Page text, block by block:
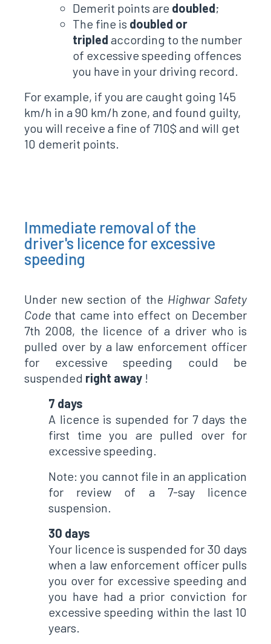
Demerit points are doubled;
The fine is doubled or
tripled according to the number
of excessive speeding offences
you have in your driving record.
For example, if you are caught going 145
km/h in a 90 km/h zone, and found guilty,
you will receive a fine of 710$ and will get
10 demerit points.
Immediate removal of the
driver's licence for excessive
speeding
Under new section of the Highwar Safety
Code that came into effect on December
7th 2008, the licence of a driver who is
pulled over by a law enforcement officer
for excessive speeding could be
suspended right away !
7 days
A licence is supended for 7 days the
first time you are pulled over for
excessive speeding.
Note: you cannot file in an application
for review of a 7-say licence
suspension.
30 days
Your licence is suspended for 30 days
when a law enforcement officer pulls
you over for excessive speeding and
you have had a prior conviction for
excessive speeding within the last 10
years.